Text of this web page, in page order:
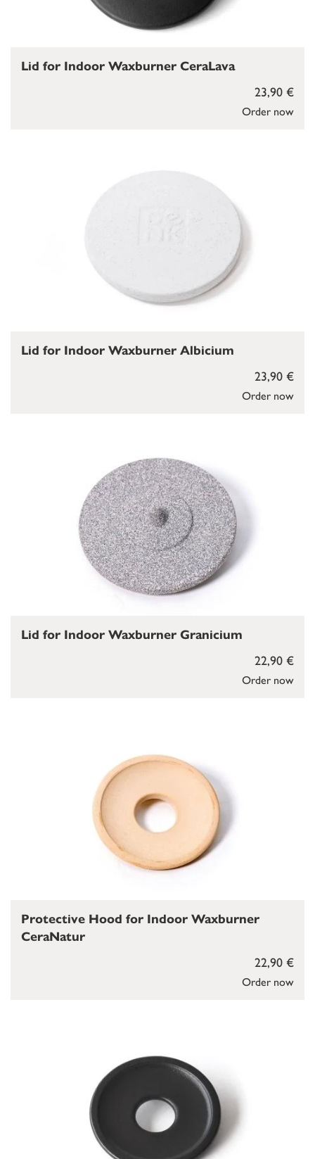
Order now
23,90 €
Lid for Indoor Waxburner CeraLava
Order now
23,90 €
Lid for Indoor Waxburner Albicium
Order now
22,90 €
Lid for Indoor Waxburner Granicium
Order now
22,90 €
Protective Hood for Indoor Waxburner
CeraNatur